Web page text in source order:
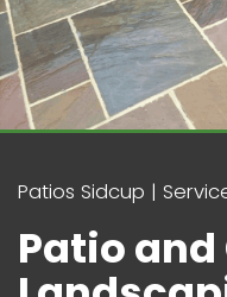
Patios Sidcup
Patio